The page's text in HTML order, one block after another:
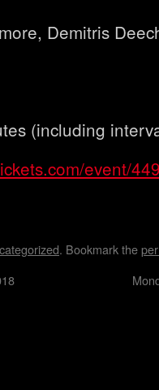
Demitris
(including
event/
. Bookmark the